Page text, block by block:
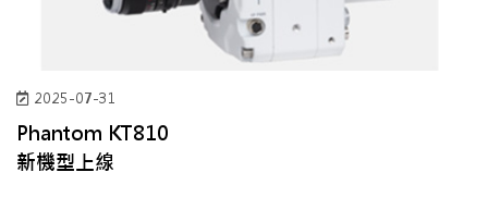
2025-07-31
Phantom KT810
新機型上線